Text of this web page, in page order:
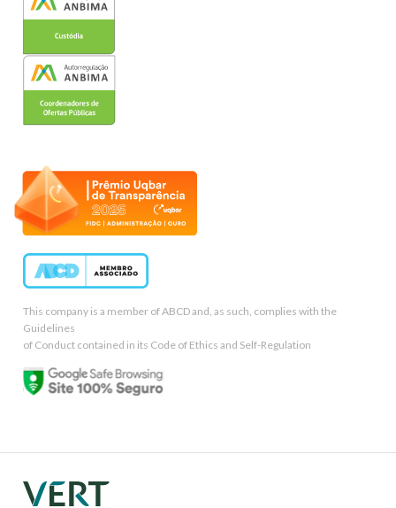
This company is a member of ABCD and, as such, complies with the
Guidelines
of Conduct contained in its Code of Ethics and Self-Regulation